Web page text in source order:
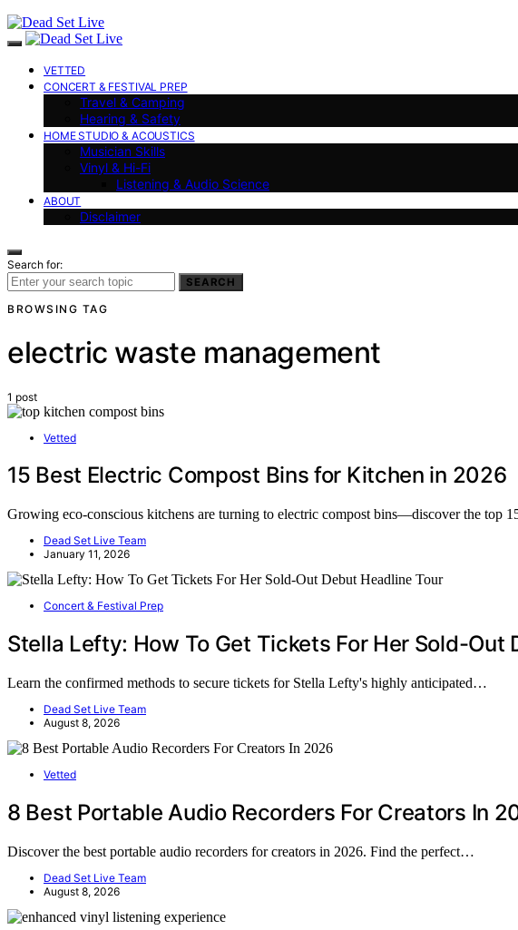
VETTED
CONCERT & FESTIVAL PREP
Travel & Camping
Hearing & Safety
HOME STUDIO & ACOUSTICS
Musician Skills
Vinyl & Hi-Fi
Listening & Audio Science
ABOUT
Disclaimer
Search for:
SEARCH
BROWSING TAG
electric waste management
1 post
Vetted
15 Best Electric Compost Bins for Kitchen in 2026
Growing eco-conscious kitchens are turning to electric compost bins—discover the top
Dead Set Live Team
January 11, 2026
Concert & Festival Prep
Stella Lefty: How To Get Tickets For Her Sold-Out
Learn the confirmed methods to secure tickets for Stella Lefty's highly anticipated…
Dead Set Live Team
August 8, 2026
Vetted
8 Best Portable Audio Recorders For Creators In
Discover the best portable audio recorders for creators in 2026. Find the perfect…
Dead Set Live Team
August 8, 2026